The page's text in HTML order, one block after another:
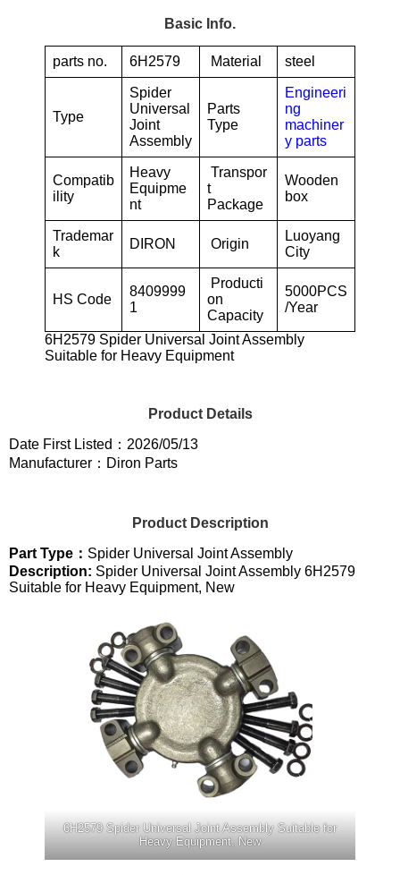
Basic Info.
parts no. 6H2579 Material steel
Type
Spider
Universal
Joint
Assembly
Parts
Type
Engineeri
ng
machiner
y parts
Compatib
ility
Heavy
Equipme
nt
Transpor
t
Package
Wooden
box
Trademar
k
DIRON Origin
Luoyang
City
HS Code
8409999
1
Producti
on
Capacity
5000PCS
/Year
6H2579 Spider Universal Joint Assembly
Suitable for Heavy Equipment
Product Details
Date First Listed：2026/05/13
Manufacturer：Diron Parts
Product Description
Part Type： Spider Universal Joint Assembly
Description: Spider Universal Joint Assembly 6H2579
Suitable for Heavy Equipment, New
6H2579 Spider Universal Joint Assembly Suitable for
Heavy Equipment, New